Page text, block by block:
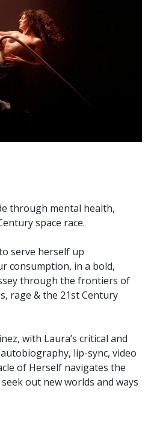
through mental health,
space race.
serve herself up
consumption, in a bold,
through the frontiers of
rage & the 21st Century
with Laura’s critical and
lip-sync, video
of Herself navigates the
out new worlds and ways